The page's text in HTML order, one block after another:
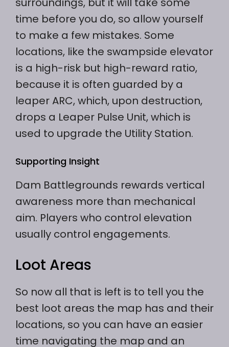
time before you do, so allow yourself
to make a few mistakes. Some
locations, like the swampside elevator
is a high-risk but high-reward ratio,
because it is often guarded by a
leaper ARC, which, upon destruction,
drops a Leaper Pulse Unit, which is
used to upgrade the Utility Station.
Supporting Insight
Dam Battlegrounds rewards vertical
awareness more than mechanical
aim. Players who control elevation
usually control engagements.
Loot Areas
So now all that is left is to tell you the
best loot areas the map has and their
locations, so you can have an easier
time navigating the map and an